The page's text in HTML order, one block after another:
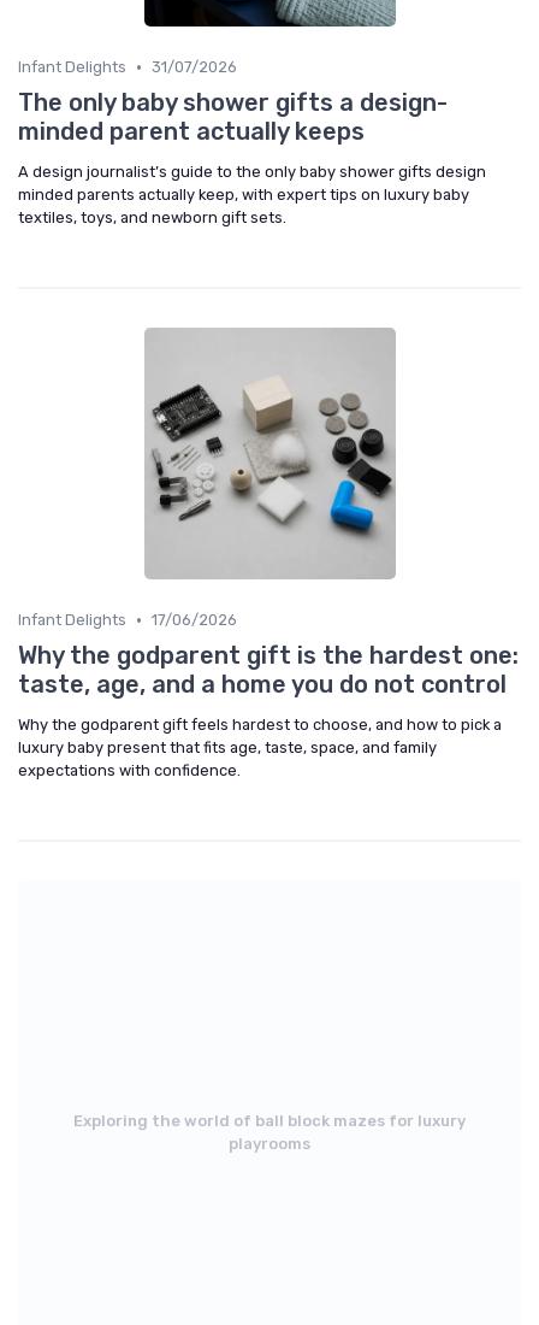
Infant Delights • 31/07/2026
The only baby shower gifts a design-
minded parent actually keeps
A design journalist’s guide to the only baby shower gifts design
minded parents actually keep, with expert tips on luxury baby
textiles, toys, and newborn gift sets.
Infant Delights • 17/06/2026
Why the godparent gift is the hardest one:
taste, age, and a home you do not control
Why the godparent gift feels hardest to choose, and how to pick a
luxury baby present that fits age, taste, space, and family
expectations with confidence.
Exploring the world of ball block mazes for luxury
playrooms